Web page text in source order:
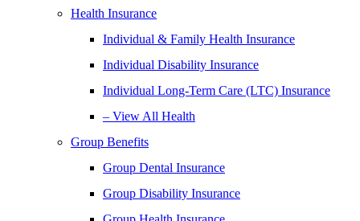
Health Insurance
Individual & Family Health Insurance
Individual Disability Insurance
Individual Long-Term Care (LTC) Insurance
– View All Health
Group Benefits
Group Dental Insurance
Group Disability Insurance